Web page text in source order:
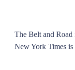
The Belt and Road
New York Times is